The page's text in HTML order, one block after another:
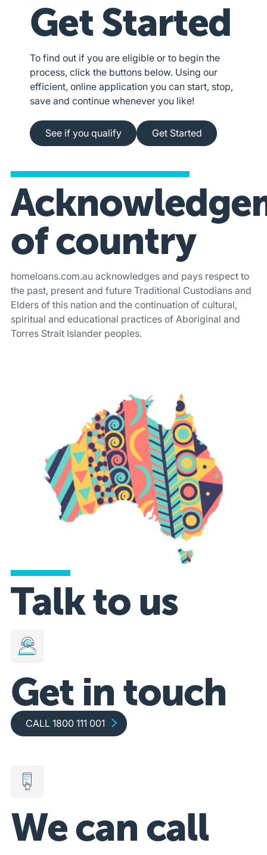
Get Started
To find out if you are eligible or to begin the
process, click the buttons below. Using our
efficient, online application you can start, stop,
save and continue whenever you like!
See if you qualify
See if you qualify
Apply online
Get Started
of country
homeloans.com.au acknowledges and pays respect to
the past, present and future Traditional Custodians and
Elders of this nation and the continuation of cultural,
spiritual and educational practices of Aboriginal and
Torres Strait Islander peoples.
Talk to us
Get in touch
Call 1800 111 001
CALL 1800 111 001
We can call